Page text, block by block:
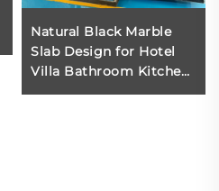
Natural Black Marble
Slab Design for Hotel
Villa Bathroom Kitchen
Background Walls